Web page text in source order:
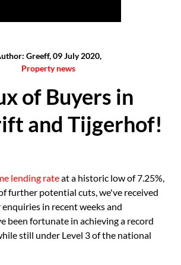
Greeff, 09 July 2020,
Property news
of Buyers in
and Tijgerhof!
lending rateat a historic low of 7.25%,
further potential cuts, we've received
in recent weeks and
been fortunate in achieving a record
still under Level 3 of the national